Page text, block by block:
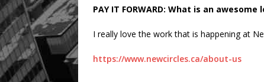
PAY IT FORWARD: What is an
I really love the work that is happening at
https://www.newcircles.ca/about-us